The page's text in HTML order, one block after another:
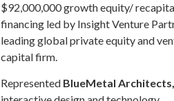
$92,000,000 growth equity/
financing led by Insight Venture
leading global private equity and
capital firm.
Represented BlueMetal